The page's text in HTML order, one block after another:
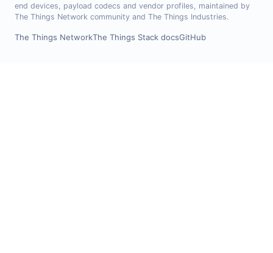
end devices, payload codecs and vendor profiles, maintained by
The Things Network community and The Things Industries.
The Things NetworkThe Things Stack docsGitHub